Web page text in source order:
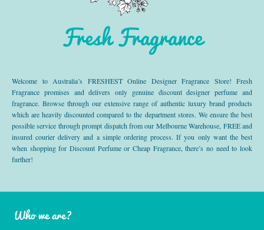
Fresh Fragrance
Welcome to Australia’s FRESHEST Online Designer Fragrance Store! Fresh
Fragrance promises and delivers only genuine discount designer perfume and
fragrance. Browse through our extensive range of authentic luxury brand products
which are heavily discounted compared to the department stores. We ensure the best
possible service through prompt dispatch from our Melbourne Warehouse, FREE and
insured courier delivery and a simple ordering process. If you only want the best
when shopping for Discount Perfume or Cheap Fragrance, there’s no need to look
further!
Who we are?